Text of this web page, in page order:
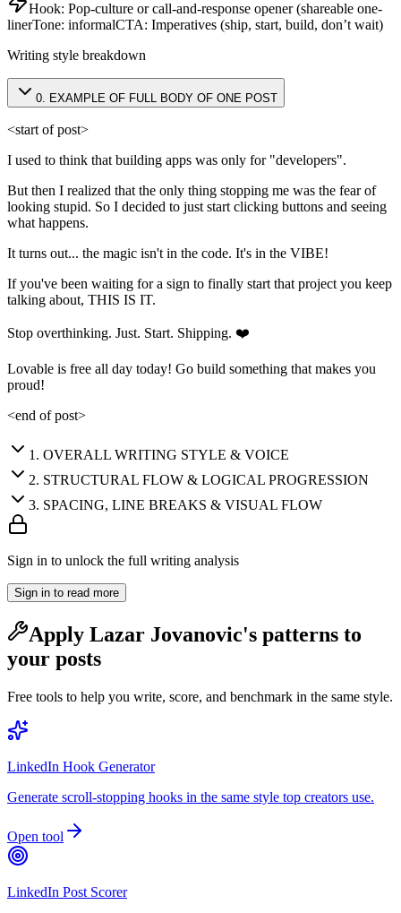
Hook: Pop-culture or call-and-response opener (shareable one-
linerTone: informalCTA: Imperatives (ship, start, build, don’t wait)
Writing style breakdown
0. EXAMPLE OF FULL BODY OF ONE POST
<start of post>
I used to think that building apps was only for "developers".
But then I realized that the only thing stopping me was the fear of
looking stupid. So I decided to just start clicking buttons and seeing
what happens.
It turns out... the magic isn't in the code. It's in the VIBE!
If you've been waiting for a sign to finally start that project you keep
talking about, THIS IS IT.
Stop overthinking. Just. Start. Shipping. ❤️
Lovable is free all day today! Go build something that makes you
proud!
<end of post>
1 . OVERALL WRITING STYLE & VOICE
2. STRUCTURAL FLOW & LOGICAL PROGRESSION
3. SPACING, LINE BREAKS & VISUAL FLOW
Sign in to unlock the full writing analysis
Sign in to read more
Apply Lazar Jovanovic's patterns to
your posts
Free tools to help you write, score, and benchmark in the same style.
LinkedIn Hook Generator
Generate scroll-stopping hooks in the same style top creators use.
Open tool
LinkedIn Post Scorer